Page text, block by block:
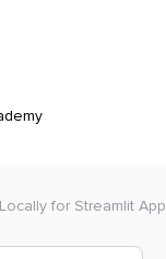
for Streamlit App